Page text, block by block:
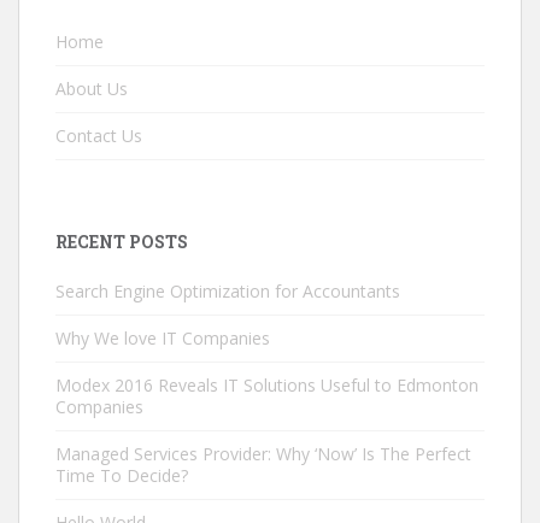
Home
About Us
Contact Us
RECENT POSTS
Search Engine Optimization for Accountants
Why We love IT Companies
Modex 2016 Reveals IT Solutions Useful to Edmonton
Companies
Managed Services Provider: Why ‘Now’ Is The Perfect
Time To Decide?